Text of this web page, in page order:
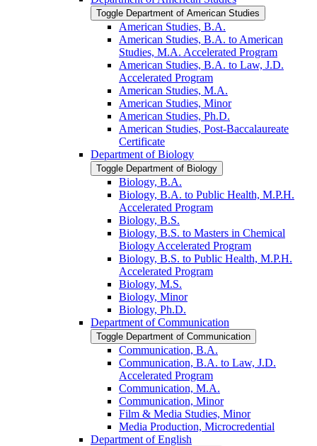
Toggle Department of American Studies
American Studies, B.A.
American Studies, B.A. to American
Studies, M.A. Accelerated Program
American Studies, B.A. to Law, J.D.
Accelerated Program
American Studies, M.A.
American Studies, Minor
American Studies, Ph.D.
American Studies, Post-​Baccalaureate
Certificate
Department of Biology
Toggle Department of Biology
Biology, B.A.
Biology, B.A. to Public Health, M.P.H.
Accelerated Program
Biology, B.S.
Biology, B.S. to Masters in Chemical
Biology Accelerated Program
Biology, B.S. to Public Health, M.P.H.
Accelerated Program
Biology, M.S.
Biology, Minor
Biology, Ph.D.
Department of Communication
Toggle Department of Communication
Communication, B.A.
Communication, B.A. to Law, J.D.
Accelerated Program
Communication, M.A.
Communication, Minor
Film &​ Media Studies, Minor
Media Production, Microcredential
Department of English